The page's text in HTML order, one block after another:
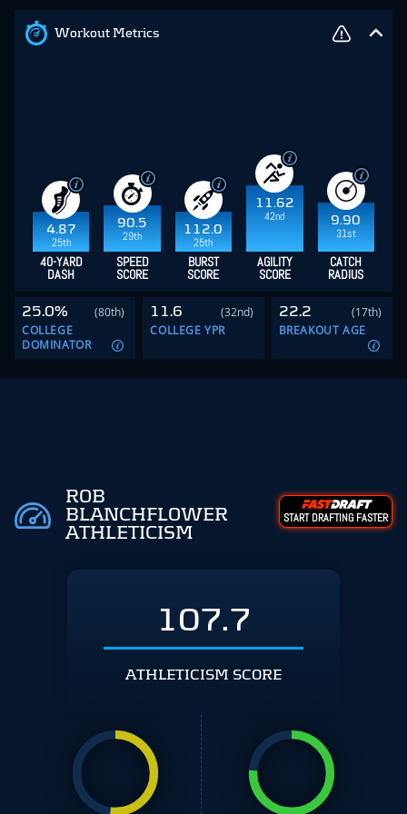
Workout Metrics
4.87
25th
90.5
29th
112.0
25th
11.62
42nd
9.90
31st
40-YARD
DASH
SPEED
SCORE
BURST
SCORE
AGILITY
SCORE
CATCH
RADIUS
25.0%
(80th)
COLLEGE
DOMINATOR
11.6
(32nd)
COLLEGE YPR
22.2
(17th)
BREAKOUT AGE
ROB
BLANCHFLOWER
ATHLETICISM
START DRAFTING FASTER
107.7
ATHLETICISM SCORE